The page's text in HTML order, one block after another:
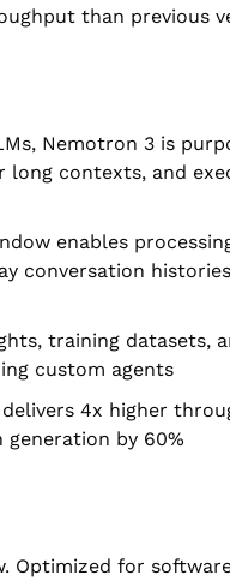
than previous
Nemotron 3 is
long contexts, and
enables
conversation
training datasets,
custom agents
4x higher
by 60%
Optimized for